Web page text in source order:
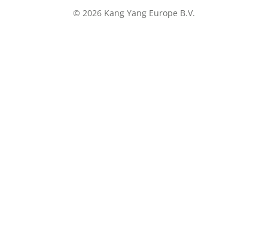
© 2026 Kang Yang Europe B.V.